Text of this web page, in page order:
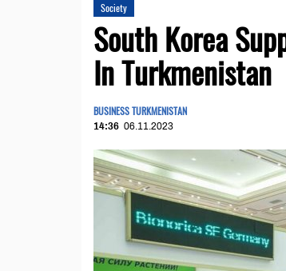
Society
South Korea
In Turkmenistan
BUSINESS TURKMENISTAN
14:36 06.11.2023